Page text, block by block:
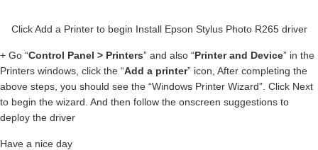
Click Add a Printer to begin Install Epson Stylus Photo R265 driver
+ Go “Control Panel > Printers” and also “Printer and Device” in the
Printers windows, click the “Add a printer” icon, After completing the
above steps, you should see the “Windows Printer Wizard”. Click Next
to begin the wizard. And then follow the onscreen suggestions to
deploy the driver
Have a nice day